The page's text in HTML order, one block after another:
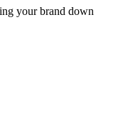
your brand down